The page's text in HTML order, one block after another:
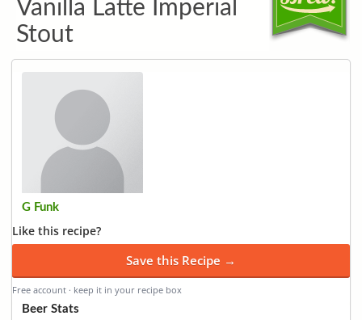
Vanilla Latte Imperial
Stout
G Funk
Like this recipe?
Save this Recipe →
Free account · keep it in your recipe box
Beer Stats